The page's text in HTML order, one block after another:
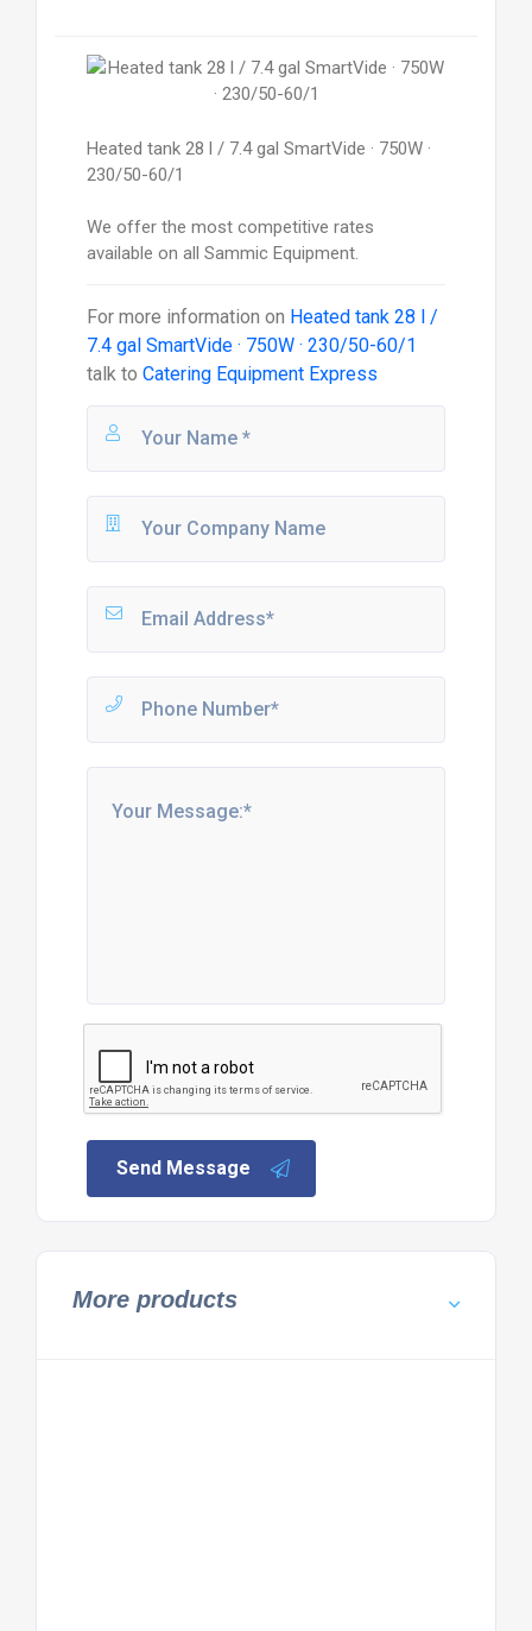
Heated tank 28 l / 7.4 gal SmartVide · 750W ·
230/50-60/1
We offer the most competitive rates
available on all Sammic Equipment.
For more information on Heated tank 28 l /
7.4 gal SmartVide · 750W · 230/50-60/1
talk to Catering Equipment Express
Send Message
More products